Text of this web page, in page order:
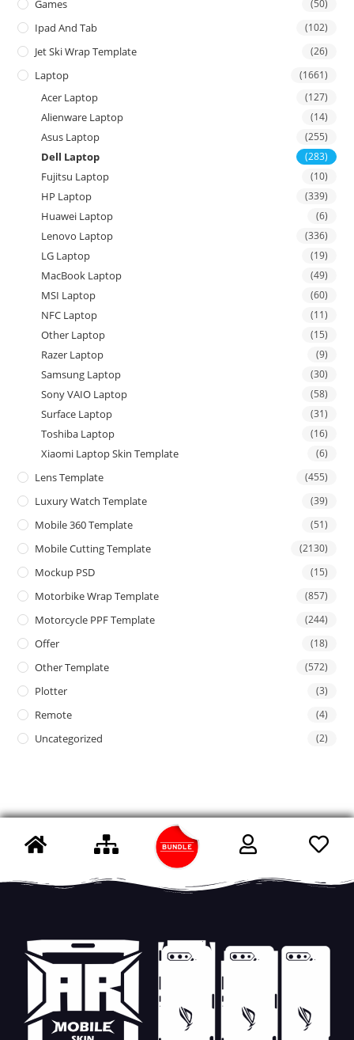
Games (50)
Ipad And Tab (102)
Jet Ski Wrap Template (26)
Laptop (1661)
Acer Laptop (127)
Alienware Laptop (14)
Asus Laptop (255)
Dell Laptop (283)
Fujitsu Laptop (10)
HP Laptop (339)
Huawei Laptop (6)
Lenovo Laptop (336)
LG Laptop (19)
MacBook Laptop (49)
MSI Laptop (60)
NFC Laptop (11)
Other Laptop (15)
Razer Laptop (9)
Samsung Laptop (30)
Sony VAIO Laptop (58)
Surface Laptop (31)
Toshiba Laptop (16)
Xiaomi Laptop Skin Template (6)
Lens Template (455)
Luxury Watch Template (39)
Mobile 360 Template (51)
Mobile Cutting Template (2130)
Mockup PSD (15)
Motorbike Wrap Template (857)
Motorcycle PPF Template (244)
Offer (18)
Other Template (572)
Plotter (3)
Remote (4)
Uncategorized (2)